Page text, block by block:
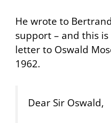
He wrote to
support – and this is
letter to Oswald
1962.
Dear Sir Oswald,